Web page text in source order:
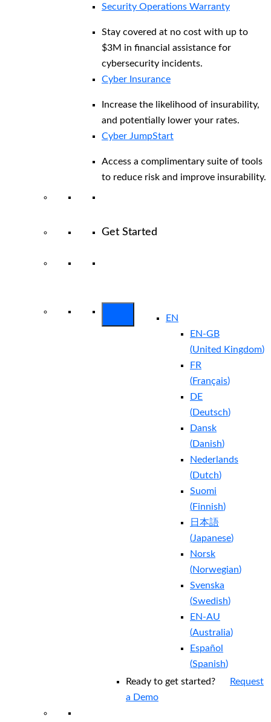
Security Operations Warranty
Stay covered at no cost with up to
$3M in financial assistance for
cybersecurity incidents.
Cyber Insurance
Increase the likelihood of insurability,
and potentially lower your rates.
Cyber JumpStart
Access a complimentary suite of tools
to reduce risk and improve insurability.
Get Started
EN
EN-GB
(United Kingdom)
FR
(Français)
DE
(Deutsch)
Dansk
(Danish)
Nederlands
(Dutch)
Suomi
(Finnish)
日本語
(Japanese)
Norsk
(Norwegian)
Svenska
(Swedish)
EN-AU
(Australia)
Español
(Spanish)
Ready to get started?
Request
a Demo